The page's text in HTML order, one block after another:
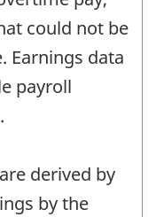
could not be
Earnings data
payroll
derived by
by the